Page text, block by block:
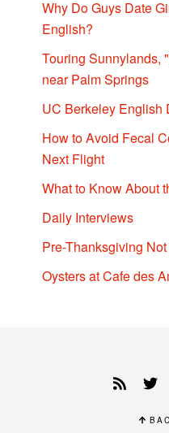
Why Do Guys Date
English?
Touring Sunnylands,
near Palm Springs
UC Berkeley English
How to Avoid Fecal
Next Flight
What to Know About
Daily Interviews
Pre-Thanksgiving
Oysters at Cafe des